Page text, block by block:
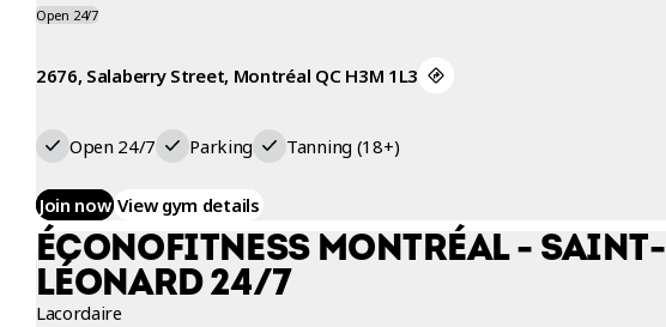
Open 24/7
2676, Salaberry Street, Montréal QC H3M 1L3
Open 24/7 Parking Tanning (18+)
Join now View gym details
ÉCONOFITNESS MONTRÉAL - SAINT-
LÉONARD 24/7
Lacordaire